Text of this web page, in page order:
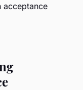
acceptance